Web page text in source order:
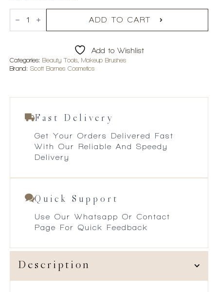
Scott
Barnes
Brush
quantity
ADD TO CART
Add to Wishlist
Categories: Beauty Tools
Makeup Brushes
Brand: Scott Barnes Cosmetics
Fast Delivery
Get Your Orders Delivered Fast
With Our Reliable And Speedy
Delivery
Quick Support
Use Our Whatsapp Or Contact
Page For Quick Feedback
Description